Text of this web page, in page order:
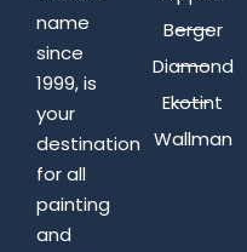
name
since
1999, is
your
destination
for all
painting
and
Berger
Diamond
Ekotint
Wallman